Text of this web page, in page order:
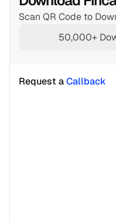
Scan QR Code to
50,000+
Request a Callback